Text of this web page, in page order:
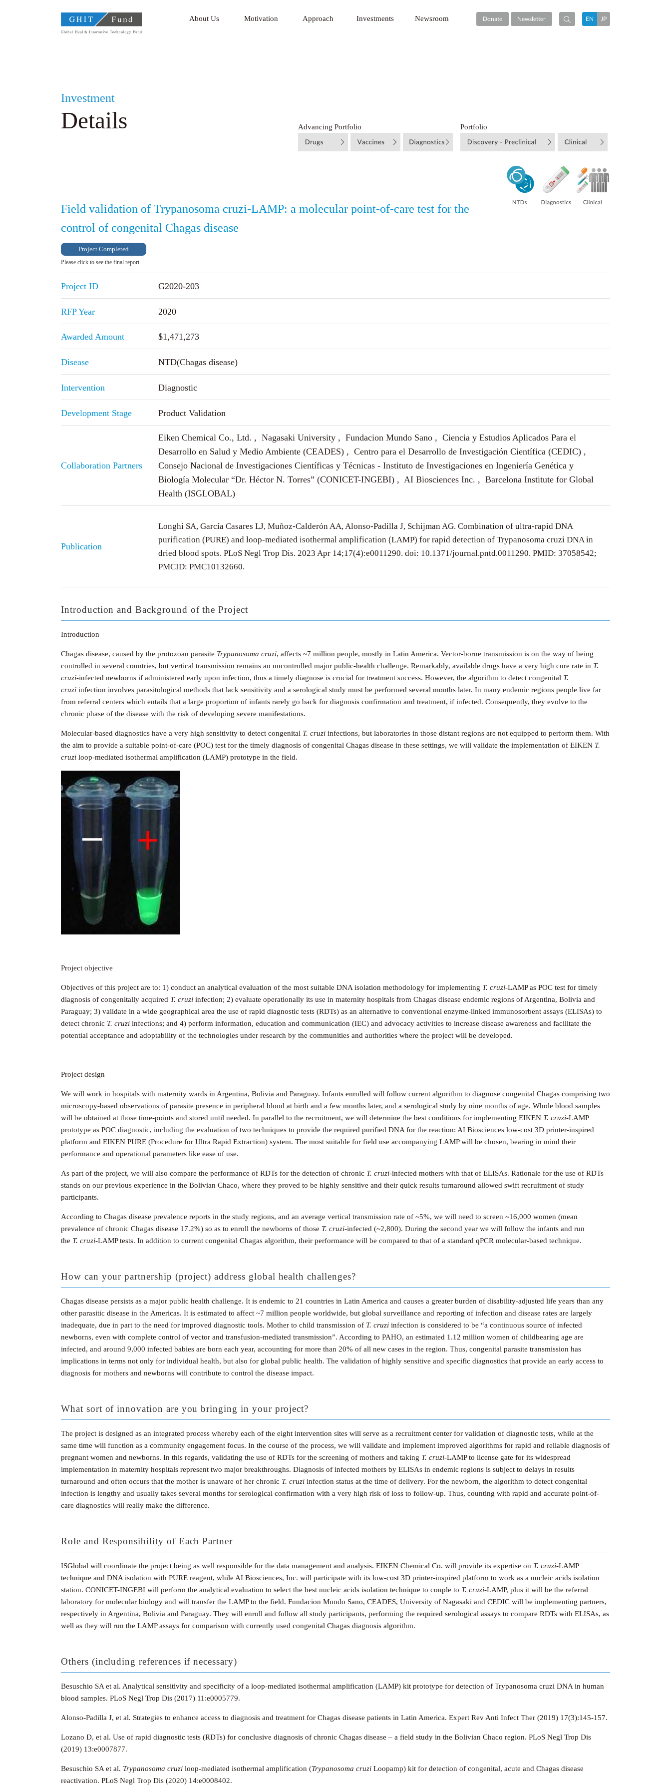
GHIT Fund Global Health Innovative Technology Fund
About Us Motivation Approach Investments Newsroom Donate Newsletter EN JP
Investment
Details Portfolio
Advancing Portfolio
Field validation of Trypanosoma cruzi-LAMP: a molecular point-of-care test for the
control of congenital Chagas disease
Project Completed
Please click to see the final report.
Project ID G2020-203
RFP Year 2020
Awarded Amount $1,471,273
Disease NTD(Chagas disease)
Intervention Diagnostic
Development Stage Product Validation
Collaboration Partners
Eiken Chemical Co., Ltd. , Nagasaki University , Fundacion Mundo Sano , Ciencia y Estudios Aplicados Para el
Desarrollo en Salud y Medio Ambiente (CEADES) , Centro para el Desarrollo de Investigación Científica (CEDIC) ,
Consejo Nacional de Investigaciones Científicas y Técnicas - Instituto de Investigaciones en Ingeniería Genética y
Biología Molecular “Dr. Héctor N. Torres” (CONICET-INGEBI) , AI Biosciences Inc. , Barcelona Institute for Global
Health (ISGLOBAL)
Publication
Longhi SA, García Casares LJ, Muñoz-Calderón AA, Alonso-Padilla J, Schijman AG. Combination of ultra-rapid DNA
purification (PURE) and loop-mediated isothermal amplification (LAMP) for rapid detection of Trypanosoma cruzi DNA in
dried blood spots. PLoS Negl Trop Dis. 2023 Apr 14;17(4):e0011290. doi: 10.1371/journal.pntd.0011290. PMID: 37058542;
PMCID: PMC10132660.
Introduction and Background of the Project
Introduction
Chagas disease, caused by the protozoan parasite Trypanosoma cruzi, affects ~7 million people, mostly in Latin America. Vector-borne transmission is on the way of being
controlled in several countries, but vertical transmission remains an uncontrolled major public-health challenge. Remarkably, available drugs have a very high cure rate in T.
cruzi-infected newborns if administered early upon infection, thus a timely diagnose is crucial for treatment success. However, the algorithm to detect congenital T.
cruzi infection involves parasitological methods that lack sensitivity and a serological study must be performed several months later. In many endemic regions people live far
from referral centers which entails that a large proportion of infants rarely go back for diagnosis confirmation and treatment, if infected. Consequently, they evolve to the
chronic phase of the disease with the risk of developing severe manifestations.
Molecular-based diagnostics have a very high sensitivity to detect congenital T. cruzi infections, but laboratories in those distant regions are not equipped to perform them. With
the aim to provide a suitable point-of-care (POC) test for the timely diagnosis of congenital Chagas disease in these settings, we will validate the implementation of EIKEN T.
cruzi loop-mediated isothermal amplification (LAMP) prototype in the field.
Project objective
Objectives of this project are to: 1) conduct an analytical evaluation of the most suitable DNA isolation methodology for implementing T. cruzi-LAMP as POC test for timely
diagnosis of congenitally acquired T. cruzi infection; 2) evaluate operationally its use in maternity hospitals from Chagas disease endemic regions of Argentina, Bolivia and
Paraguay; 3) validate in a wide geographical area the use of rapid diagnostic tests (RDTs) as an alternative to conventional enzyme-linked immunosorbent assays (ELISAs) to
detect chronic T. cruzi infections; and 4) perform information, education and communication (IEC) and advocacy activities to increase disease awareness and facilitate the
potential acceptance and adoptability of the technologies under research by the communities and authorities where the project will be developed.
Project design
We will work in hospitals with maternity wards in Argentina, Bolivia and Paraguay. Infants enrolled will follow current algorithm to diagnose congenital Chagas comprising two
microscopy-based observations of parasite presence in peripheral blood at birth and a few months later, and a serological study by nine months of age. Whole blood samples
will be obtained at those time-points and stored until needed. In parallel to the recruitment, we will determine the best conditions for implementing EIKEN T. cruzi-LAMP
prototype as POC diagnostic, including the evaluation of two techniques to provide the required purified DNA for the reaction: AI Biosciences low-cost 3D printer-inspired
platform and EIKEN PURE (Procedure for Ultra Rapid Extraction) system. The most suitable for field use accompanying LAMP will be chosen, bearing in mind their
performance and operational parameters like ease of use.
As part of the project, we will also compare the performance of RDTs for the detection of chronic T. cruzi-infected mothers with that of ELISAs. Rationale for the use of RDTs
stands on our previous experience in the Bolivian Chaco, where they proved to be highly sensitive and their quick results turnaround allowed swift recruitment of study
participants.
According to Chagas disease prevalence reports in the study regions, and an average vertical transmission rate of ~5%, we will need to screen ~16,000 women (mean
prevalence of chronic Chagas disease 17.2%) so as to enroll the newborns of those T. cruzi-infected (~2,800). During the second year we will follow the infants and run
the T. cruzi-LAMP tests. In addition to current congenital Chagas algorithm, their performance will be compared to that of a standard qPCR molecular-based technique.
How can your partnership (project) address global health challenges?
Chagas disease persists as a major public health challenge. It is endemic to 21 countries in Latin America and causes a greater burden of disability-adjusted life years than any
other parasitic disease in the Americas. It is estimated to affect ~7 million people worldwide, but global surveillance and reporting of infection and disease rates are largely
inadequate, due in part to the need for improved diagnostic tools. Mother to child transmission of T. cruzi infection is considered to be “a continuous source of infected
newborns, even with complete control of vector and transfusion-mediated transmission”. According to PAHO, an estimated 1.12 million women of childbearing age are
infected, and around 9,000 infected babies are born each year, accounting for more than 20% of all new cases in the region. Thus, congenital parasite transmission has
implications in terms not only for individual health, but also for global public health. The validation of highly sensitive and specific diagnostics that provide an early access to
diagnosis for mothers and newborns will contribute to control the disease impact.
What sort of innovation are you bringing in your project?
The project is designed as an integrated process whereby each of the eight intervention sites will serve as a recruitment center for validation of diagnostic tests, while at the
same time will function as a community engagement focus. In the course of the process, we will validate and implement improved algorithms for rapid and reliable diagnosis of
pregnant women and newborns. In this regards, validating the use of RDTs for the screening of mothers and taking T. cruzi-LAMP to license gate for its widespread
implementation in maternity hospitals represent two major breakthroughs. Diagnosis of infected mothers by ELISAs in endemic regions is subject to delays in results
turnaround and often occurs that the mother is unaware of her chronic T. cruzi infection status at the time of delivery. For the newborn, the algorithm to detect congenital
infection is lengthy and usually takes several months for serological confirmation with a very high risk of loss to follow-up. Thus, counting with rapid and accurate point-of-
care diagnostics will really make the difference.
Role and Responsibility of Each Partner
ISGlobal will coordinate the project being as well responsible for the data management and analysis. EIKEN Chemical Co. will provide its expertise on T. cruzi-LAMP
technique and DNA isolation with PURE reagent, while AI Biosciences, Inc. will participate with its low-cost 3D printer-inspired platform to work as a nucleic acids isolation
station. CONICET-INGEBI will perform the analytical evaluation to select the best nucleic acids isolation technique to couple to T. cruzi-LAMP, plus it will be the referral
laboratory for molecular biology and will transfer the LAMP to the field. Fundacion Mundo Sano, CEADES, University of Nagasaki and CEDIC will be implementing partners,
respectively in Argentina, Bolivia and Paraguay. They will enroll and follow all study participants, performing the required serological assays to compare RDTs with ELISAs, as
well as they will run the LAMP assays for comparison with currently used congenital Chagas diagnosis algorithm.
Others (including references if necessary)
Besuschio SA et al. Analytical sensitivity and specificity of a loop-mediated isothermal amplification (LAMP) kit prototype for detection of Trypanosoma cruzi DNA in human
blood samples. PLoS Negl Trop Dis (2017) 11:e0005779.
Alonso-Padilla J, et al. Strategies to enhance access to diagnosis and treatment for Chagas disease patients in Latin America. Expert Rev Anti Infect Ther (2019) 17(3):145-157.
Lozano D, et al. Use of rapid diagnostic tests (RDTs) for conclusive diagnosis of chronic Chagas disease – a field study in the Bolivian Chaco region. PLoS Negl Trop Dis
(2019) 13:e0007877.
Besuschio SA et al. Trypanosoma cruzi loop-mediated isothermal amplification (Trypanosoma cruzi Loopamp) kit for detection of congenital, acute and Chagas disease
reactivation. PLoS Negl Trop Dis (2020) 14:e0008402.